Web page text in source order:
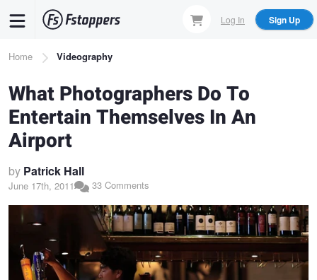
content
Log In Sign Up
Breadcrumb
Home Videography
What Photographers Do To
Entertain Themselves In An
Airport
by Patrick Hall
June 17th, 2011 33 Comments